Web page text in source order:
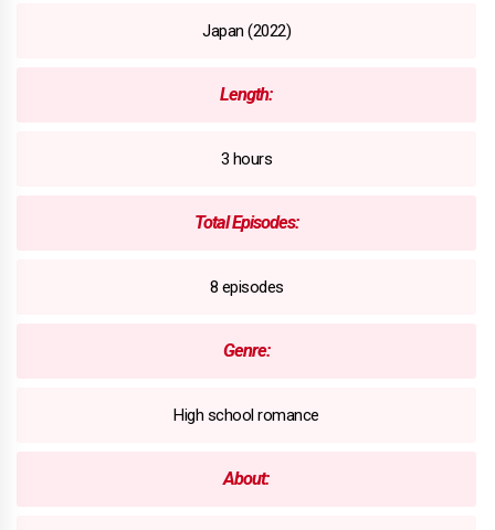
Japan (2022)
Length:
3 hours
Total Episodes:
8 episodes
Genre:
High school romance
About: